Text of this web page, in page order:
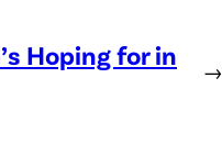
Hoping for in
→